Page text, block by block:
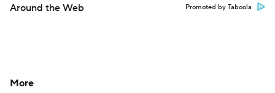
Around the Web Promoted by Taboola
More